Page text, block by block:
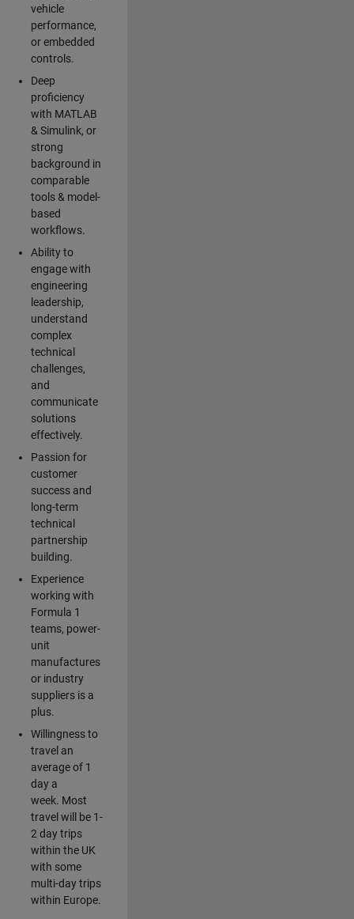
vehicle
performance,
or embedded
controls.
Deep
proficiency
with MATLAB
& Simulink, or
strong
background in
comparable
tools & model-
based
workflows.
Ability to
engage with
engineering
leadership,
understand
complex
technical
challenges,
and
communicate
solutions
effectively.
Passion for
customer
success and
long-term
technical
partnership
building.
Experience
working with
Formula 1
teams, power-
unit
manufactures
or industry
suppliers is a
plus.
Willingness to
travel an
average of 1
day a
week. Most
travel will be 1-
2 day trips
within the UK
with some
multi-day trips
within Europe.